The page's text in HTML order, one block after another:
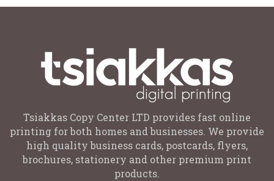
Tsiakkas Copy Center LTD provides fast online
printing for both homes and businesses. We provide
high quality business cards, postcards, flyers,
brochures, stationery and other premium print
products.